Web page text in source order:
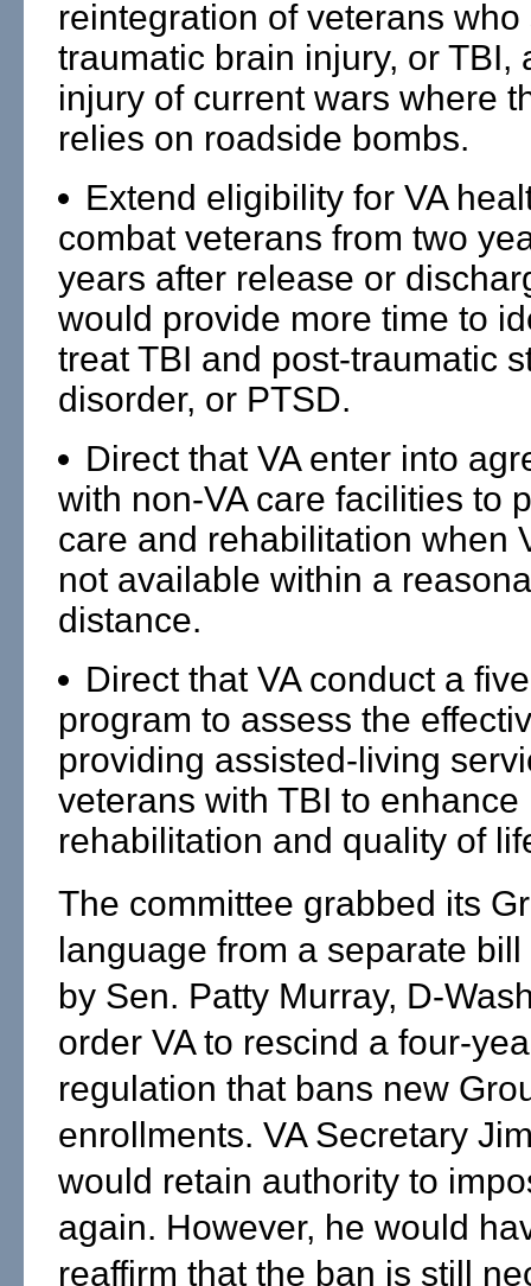
reintegration of veterans who
traumatic brain injury, or TBI,
injury of current wars where
relies on roadside bombs.
Extend eligibility for VA
combat veterans from two
years after release or
would provide more time to
treat TBI and post-traumatic
disorder, or PTSD.
Direct that VA enter into
with non-VA care facilities to
care and rehabilitation when
not available within a
distance.
Direct that VA conduct a
program to assess the
providing assisted-living
veterans with TBI to enhance
rehabilitation and quality of
The committee grabbed its
language from a separate
by Sen. Patty Murray, D-
order VA to rescind a four-
regulation that bans new
enrollments. VA Secretary
would retain authority to
again. However, he would
reaffirm that the ban is still